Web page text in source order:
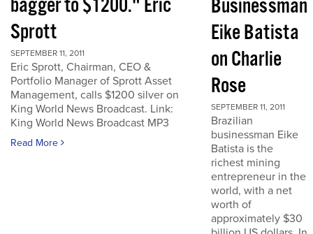
bagger to $1200." Eric
Sprott
SEPTEMBER 11, 2011
Eric Sprott, Chairman, CEO &
Portfolio Manager of Sprott Asset
Management, calls $1200 silver on
King World News Broadcast. Link:
King World News Broadcast MP3
Read More
Businessman
Eike Batista
on Charlie
Rose
SEPTEMBER 11, 2011
Brazilian
businessman Eike
Batista is the
richest mining
entrepreneur in the
world, with a net
worth of
approximately $30